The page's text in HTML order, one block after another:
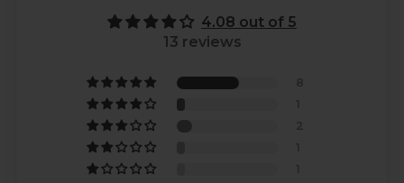
4.08 out of 5
13 reviews